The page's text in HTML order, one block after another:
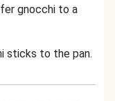
gnocchi to a
sticks to the pan.